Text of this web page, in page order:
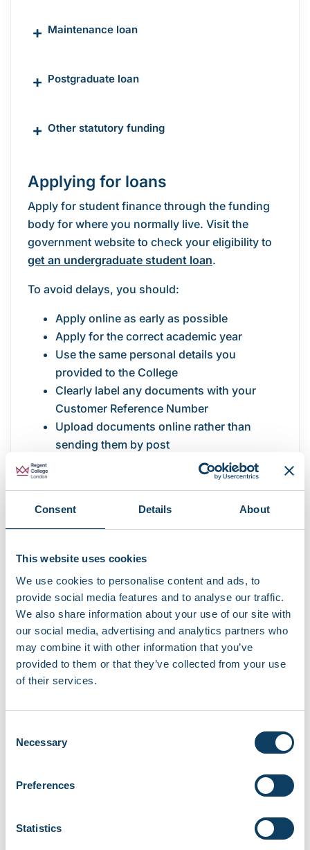
Consent Details About
This website uses cookies
We use cookies to personalise content and ads, to
provide social media features and to analyse our traffic.
We also share information about your use of our site with
our social media, advertising and analytics partners who
may combine it with other information that you’ve
provided to them or that they’ve collected from your use
of their services.
Selection
Necessary
Preferences
Statistics
+ Maintenance loan
+ Postgraduate loan
+ Other statutory funding
Applying for loans
Apply for student finance through the funding
body for where you normally live. Visit the
government website to check your eligibility to
get an undergraduate student loan.
To avoid delays, you should:
Apply online as early as possible
Apply for the correct academic year
Use the same personal details you
provided to the College
Clearly label any documents with your
Customer Reference Number
Upload documents online rather than
sending them by post
Use online account tracking to check your
confirmation of your funding
Repaying loans and interest
Student loans are not repaid like commercial
loans.
You only start repaying after you finish
your course and earn above the
government repayment threshold.
through the tax system.
Interest is added to your loan balance in
line with government regulations.
after a set period, depending on your loan
Repayment terms are set by the UK